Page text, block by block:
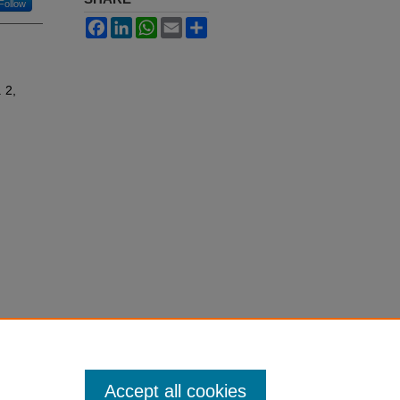
Follow
FacebookLinkedInWhatsApp
Email
Accept all cookies